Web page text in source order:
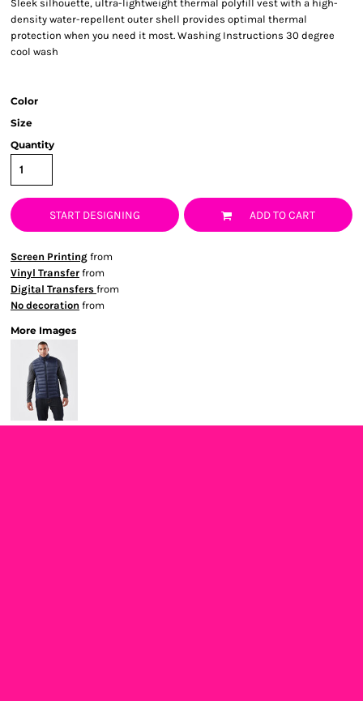
Sleek silhouette, ultra-lightweight thermal polyfill vest with a high-
density water-repellent outer shell provides optimal thermal
protection when you need it most. Washing Instructions 30 degree
cool wash
Color
Size
Quantity
START DESIGNING ADD TO CART
Screen Printing from
Vinyl Transfer from
Digital Transfers from
No decoration from
More Images